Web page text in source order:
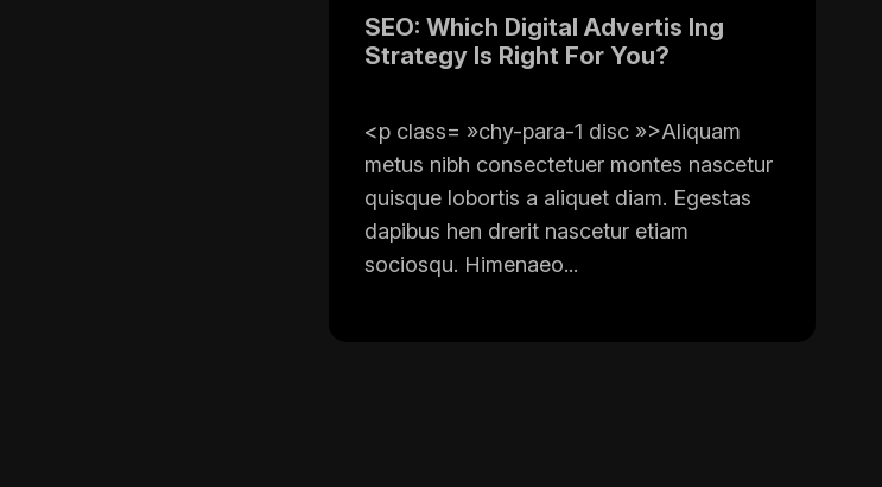
SEO: Which Digital Advertis Ing
Strategy Is Right For You?
<p class= »chy-para-1 disc »>Aliquam
metus nibh consectetuer montes nascetur
quisque lobortis a aliquet diam. Egestas
dapibus hen drerit nascetur etiam
sociosqu. Himenaeo...